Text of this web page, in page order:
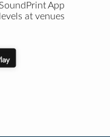
App
at venues